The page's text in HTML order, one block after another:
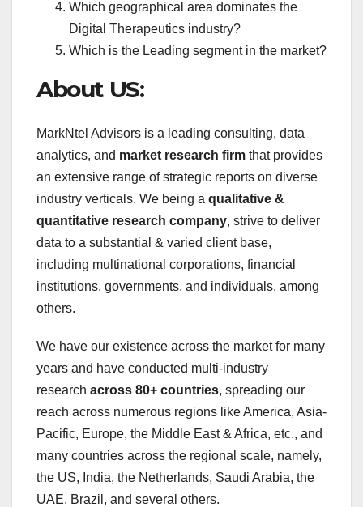
Which geographical area dominates the
Digital Therapeutics industry?
Which is the Leading segment in the market?
About US:
MarkNtel Advisors is a leading consulting, data
analytics, and market research firm that provides
an extensive range of strategic reports on diverse
industry verticals. We being a qualitative &
quantitative research company, strive to deliver
data to a substantial & varied client base,
including multinational corporations, financial
institutions, governments, and individuals, among
others.
We have our existence across the market for many
years and have conducted multi-industry
research across 80+ countries, spreading our
reach across numerous regions like America, Asia-
Pacific, Europe, the Middle East & Africa, etc., and
many countries across the regional scale, namely,
the US, India, the Netherlands, Saudi Arabia, the
UAE, Brazil, and several others.